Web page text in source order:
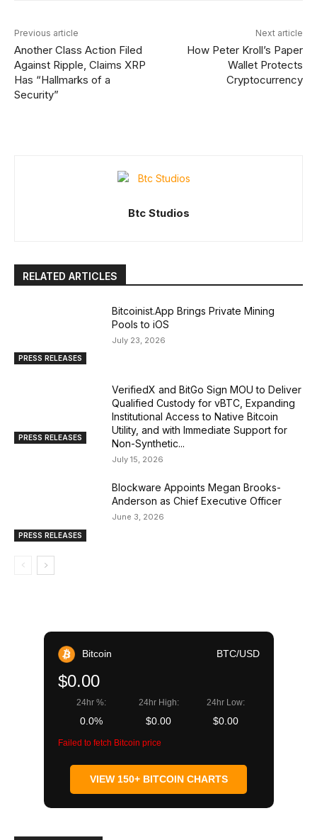
Previous article
Another Class Action Filed
Against Ripple, Claims XRP
Has “Hallmarks of a
Security”
Next article
How Peter Kroll’s Paper
Wallet Protects
Cryptocurrency
Btc Studios
RELATED ARTICLES
PRESS RELEASES
Bitcoinist.App Brings Private Mining
Pools to iOS
July 23, 2026
PRESS RELEASES
VerifiedX and BitGo Sign MOU to Deliver
Qualified Custody for vBTC, Expanding
Institutional Access to Native Bitcoin
Utility, and with Immediate Support for
Non-Synthetic...
July 15, 2026
PRESS RELEASES
Blockware Appoints Megan Brooks-
Anderson as Chief Executive Officer
June 3, 2026
Bitcoin BTC/USD
$0.00
24hr %:
0.0%
24hr High:
$0.00
24hr Low:
$0.00
Failed to fetch Bitcoin price
VIEW 150+ BITCOIN CHARTS